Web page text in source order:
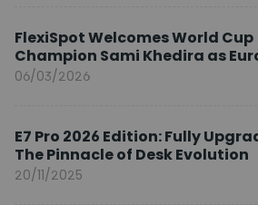
FlexiSpot Welcomes World Cup
Champion Sami Khedira as
Brand Ambassador
06/03/2026
E7 Pro 2026 Edition: Fully
The Pinnacle of Desk Evolution
20/11/2025